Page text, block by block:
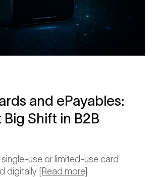
and ePayables:
Shift in B2B
use or limited-use card
digitally [Read more]